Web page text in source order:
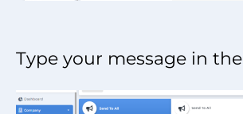
Type your message in the